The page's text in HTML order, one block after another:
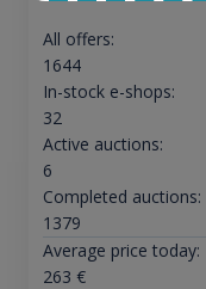
All offers:
1644
In-stock e-shops:
32
Active auctions:
6
Completed auctions:
1379
Average price today:
263 €